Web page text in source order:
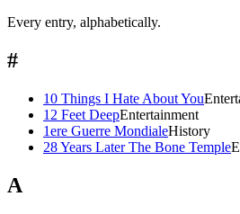
Every entry, alphabetically.
#
10 Things I Hate About You
12 Feet DeepEntertainment
1ere Guerre MondialeHistory
28 Years Later The Bone Temple
A